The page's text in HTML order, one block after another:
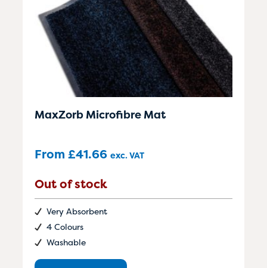
MaxZorb Microfibre Mat
From £41.66 exc. VAT
Out of stock
Very Absorbent
4 Colours
Washable